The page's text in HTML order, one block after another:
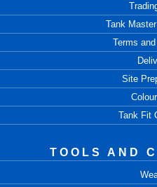
Tank
Terms
Site
Tank Fit
TOOLS AND